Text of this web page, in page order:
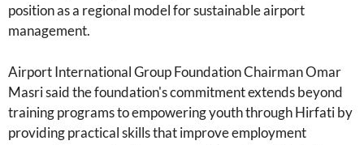
position as a regional model for sustainable airport
management.
Airport International Group Foundation Chairman Omar
Masri said the foundation's commitment extends beyond
training programs to empowering youth through Hirfati by
providing practical skills that improve employment